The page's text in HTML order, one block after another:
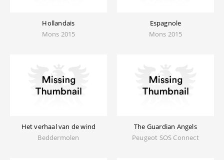
Hollandais
Mons 2015
Espagnole
Mons 2015
Het verhaal van de wind
Beddermolen
The Guardian Angels
Peugeot SOS Connect